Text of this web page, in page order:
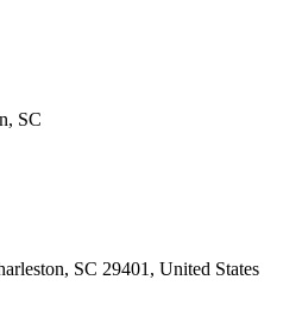
SC
SC 29401, United States